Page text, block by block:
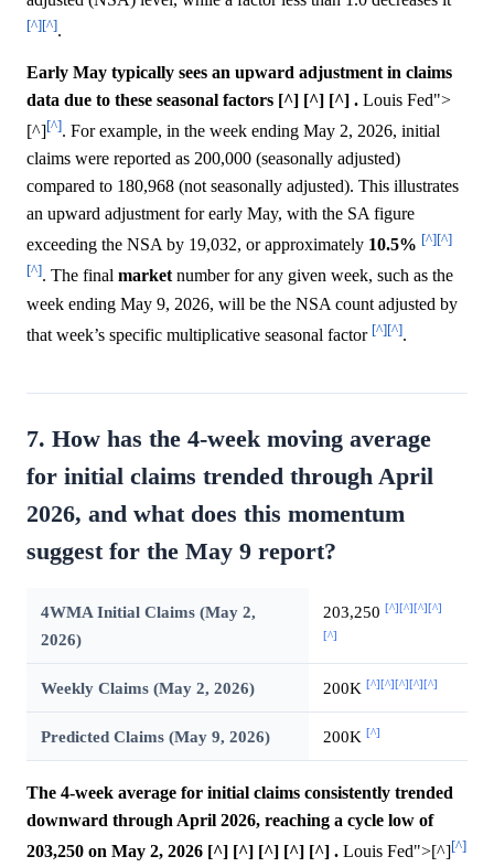
[^][^].
Early May typically sees an upward adjustment in claims
data due to these seasonal factors [^] [^] [^] . Louis Fed">
[^][^]. For example, in the week ending May 2, 2026, initial
claims were reported as 200,000 (seasonally adjusted)
compared to 180,968 (not seasonally adjusted). This illustrates
an upward adjustment for early May, with the SA figure
exceeding the NSA by 19,032, or approximately 10.5% [^][^]
[^]. The final marketnumber for any given week, such as the
week ending May 9, 2026, will be the NSA count adjusted by
that week’s specific multiplicative seasonal factor [^][^].
7. How has the 4-week moving average
for initial claims trended through April
2026, and what does this momentum
suggest for the May 9 report?
4WMA Initial Claims (May 2,
2026)
203,250 [^] [^] [^] [^]
[^]
Weekly Claims (May 2, 2026) 200K [^] [^] [^] [^] [^]
Predicted Claims (May 9, 2026) 200K [^]
The 4-week average for initial claims consistently trended
downward through April 2026, reaching a cycle low of
203,250 on May 2, 2026 [^] [^] [^] [^] [^] . Louis Fed">[^][^]